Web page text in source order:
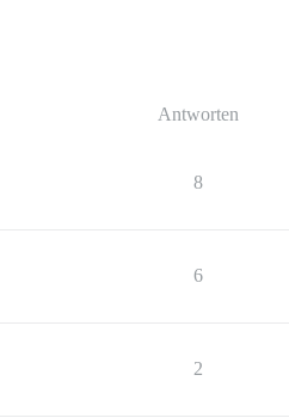
Antworten
8
6
2